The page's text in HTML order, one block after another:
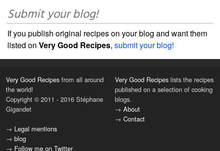
Submit your blog!
If you publish original recipes on your blog and want them
listed on Very Good Recipes, submit your blog!
Very Good Recipes from all around
the world!
Copyright © 2011 - 2016 Stéphane
Gigandet
→ Legal mentions
→ blog
→ Follow me on Twitter
Very Good Recipes lists the recipes
published on a selection of cooking
blogs.
→ About
→ Contact